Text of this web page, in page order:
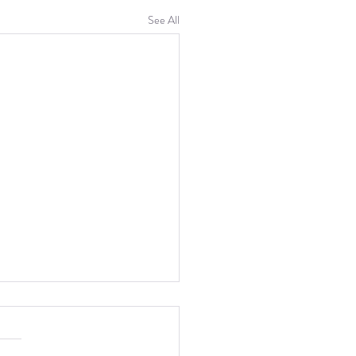
See All
Week: Refinement
I mostly worked on the two